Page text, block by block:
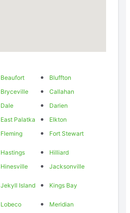
Beaufort
Bluffton
Bryceville
Callahan
Dale
Darien
East Palatka
Elkton
Fleming Fort Stewart
Hastings
Hilliard
Hinesville Jacksonville
Jekyll Island Kings Bay
Lobeco
Meridian